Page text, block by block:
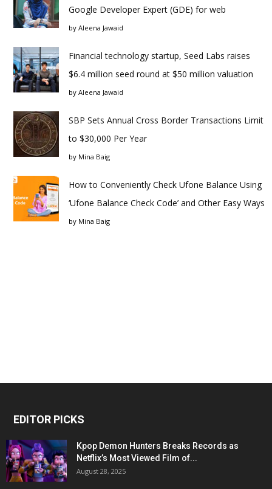
Google Developer Expert (GDE) for web
by Aleena Jawaid
Financial technology startup, Seed Labs raises
$6.4 million seed round at $50 million valuation
by Aleena Jawaid
SBP Sets Annual Cross Border Transactions Limit
to $30,000 Per Year
by Mina Baig
How to Conveniently Check Ufone Balance Using
‘Ufone Balance Check Code’ and Other Easy Ways
by Mina Baig
EDITOR PICKS
Kpop Demon Hunters Breaks Records as
Netflix’s Most Viewed Film of...
August 28, 2025